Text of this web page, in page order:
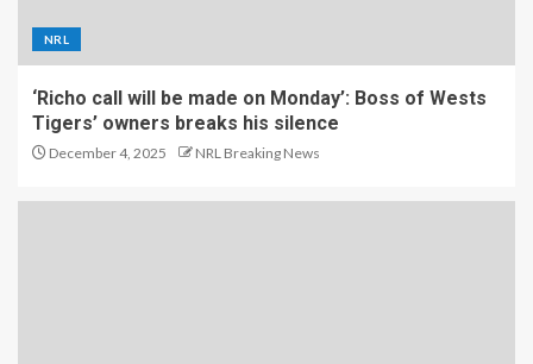
NRL
‘Richo call will be made on Monday’: Boss of Wests
Tigers’ owners breaks his silence
December 4, 2025 NRL Breaking News